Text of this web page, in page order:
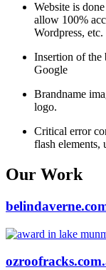
Website is
allow 100%
Wordpress, etc.
Insertion of the
Google
Brandname
logo.
Critical error
flash elements,
Our Work